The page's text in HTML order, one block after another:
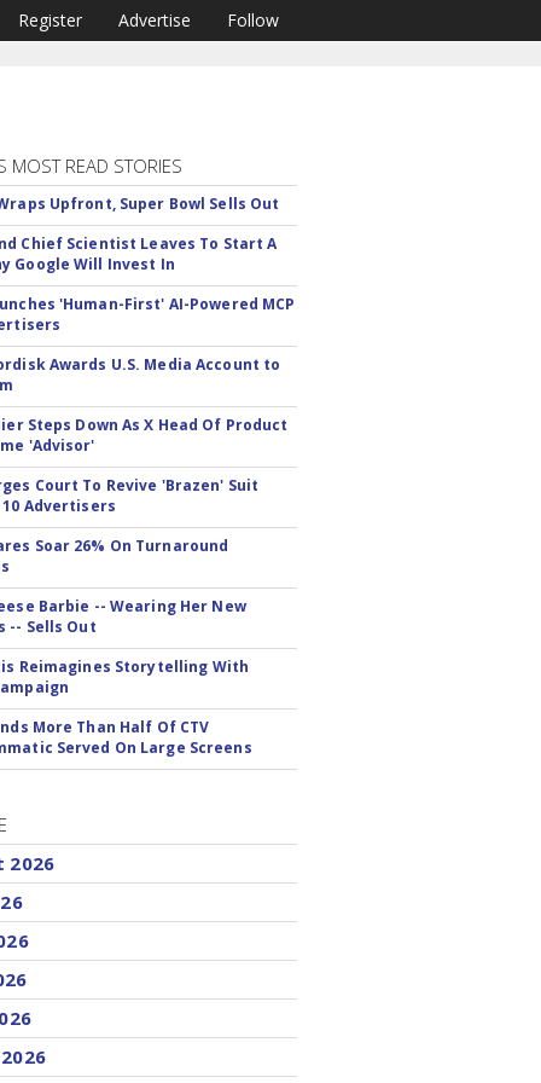
Register Advertise Follow
MOST READ STORIES
Upfront, Super Bowl Sells Out
Chief Scientist Leaves To Start A
Google Will Invest In
'Human-First' AI-Powered MCP
Awards U.S. Media Account to
Steps Down As X Head Of Product
'Advisor'
Court To Revive 'Brazen' Suit
Advertisers
Soar 26% On Turnaround
Barbie -- Wearing Her New
-- Sells Out
Reimagines Storytelling With
More Than Half Of CTV
Served On Large Screens
2026